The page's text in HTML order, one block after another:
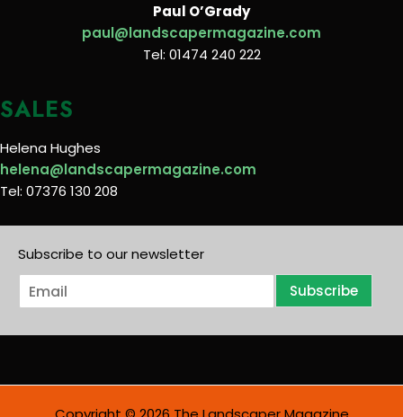
Paul O’Grady
paul@landscapermagazine.com
Tel: 01474 240 222
SALES
Helena Hughes
helena@landscapermagazine.com
Tel: 07376 130 208
Subscribe to our newsletter
E
m
i
Subscribe